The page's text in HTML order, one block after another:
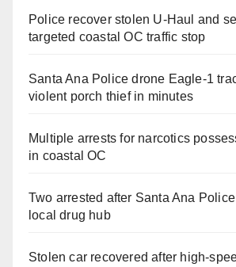
Police recover stolen U-Haul and
targeted coastal OC traffic stop
Santa Ana Police drone Eagle-1
violent porch thief in minutes
Multiple arrests for narcotics
in coastal OC
Two arrested after Santa Ana
local drug hub
Stolen car recovered after high-